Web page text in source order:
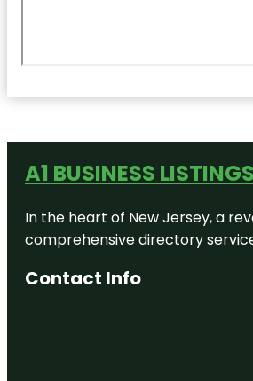
A1 BUSINESS LISTINGS
In the heart of New Jersey, a
comprehensive directory
Contact Info